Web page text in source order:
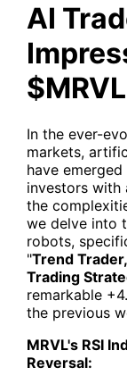
AI
In the ever-
markets,
have
investors with
the
we delve into
robots,
"Trend
Trading
remarkable
the previous
MRVL's RSI
Reversal: